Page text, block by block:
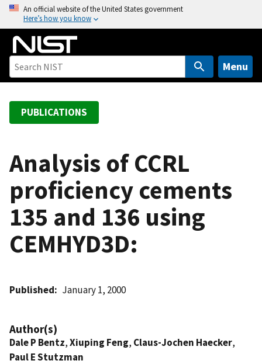
o
An official website of the United States government
Here’s how you know
Menu
PUBLICATIONS
Analysis of CCRL
proficiency cements
135 and 136 using
CEMHYD3D:
Published January 1, 2000
Author(s)
Dale P Bentz,Xiuping Feng, Claus-Jochen Haecker,
Paul E Stutzman